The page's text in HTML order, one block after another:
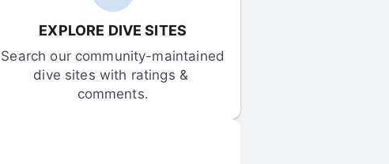
EXPLORE DIVE SITES
Search our community-maintained
dive sites with ratings &
comments.